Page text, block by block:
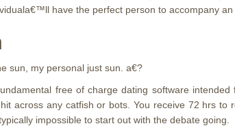
have the perfect person to accompany
sun, my personal just sun. a€?
free of charge dating software
across any catfish or bots. You receive 72 hrs
impossible to start out with the debate going.